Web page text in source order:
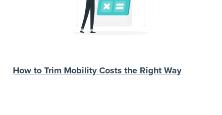
How to Trim Mobility Costs the Right Way